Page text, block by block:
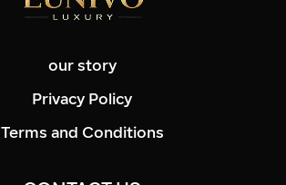
our story
Privacy Policy
Terms and Conditions